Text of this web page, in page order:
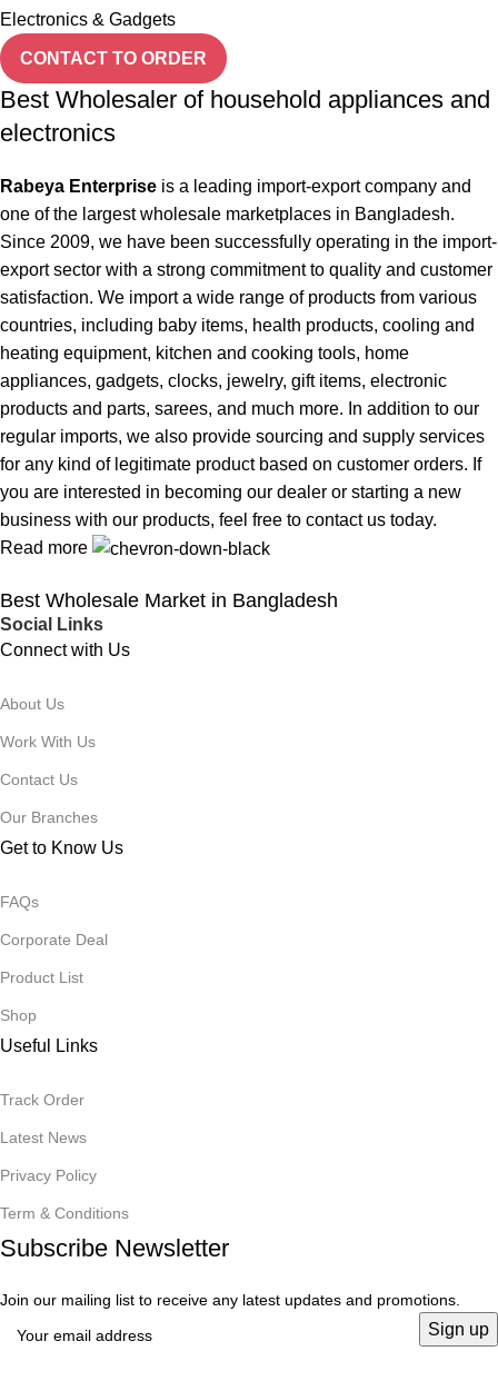
Electronics & Gadgets
CONTACT TO ORDER
Best Wholesaler of household appliances and
electronics
Rabeya Enterprise is a leading import-export company and
one of the largest wholesale marketplaces in Bangladesh.
Since 2009, we have been successfully operating in the import-
export sector with a strong commitment to quality and customer
satisfaction. We import a wide range of products from various
countries, including baby items, health products, cooling and
heating equipment, kitchen and cooking tools, home
appliances, gadgets, clocks, jewelry, gift items, electronic
products and parts, sarees, and much more. In addition to our
regular imports, we also provide sourcing and supply services
for any kind of legitimate product based on customer orders. If
you are interested in becoming our dealer or starting a new
business with our products, feel free to contact us today.
Read more
Best Wholesale Market in Bangladesh
Social Links
Connect with Us
About Us
Work With Us
Contact Us
Our Branches
Get to Know Us
FAQs
Corporate Deal
Product List
Shop
Useful Links
Track Order
Latest News
Privacy Policy
Term & Conditions
Subscribe Newsletter
Join our mailing list to receive any latest updates and promotions.